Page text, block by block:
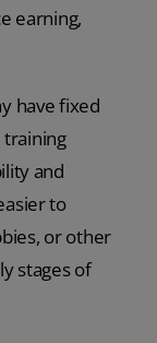
earning,
have fixed
training
and
to
or other
stages of